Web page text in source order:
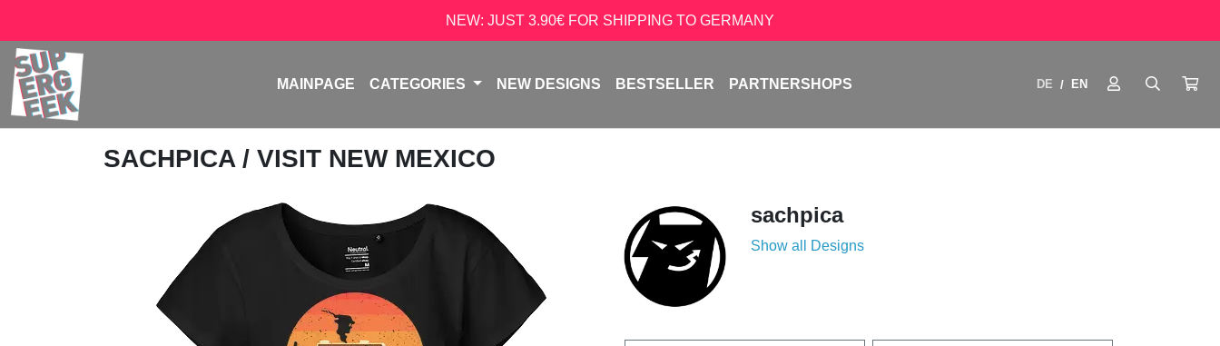
NEW: JUST 3.90€ FOR SHIPPING TO GERMANY
MAINPAGE CATEGORIES NEW DESIGNS BESTSELLER PARTNERSHOPS DE / EN
SACHPICA / VISIT NEW MEXICO
sachpica
Show all Designs